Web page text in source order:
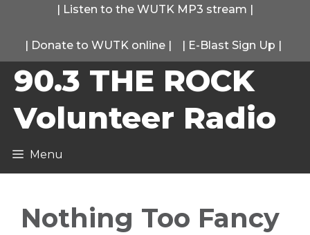
content
| Listen to the WUTK MP3 stream |
| Donate to WUTK online | | E-Blast Sign Up |
90.3 THE ROCK
Volunteer Radio
Menu
Nothing Too Fancy